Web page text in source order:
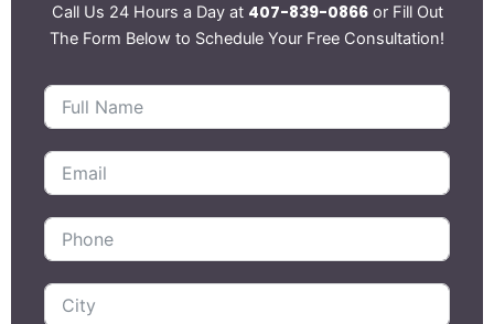
Call Us 24 Hours a Day at 407-839-0866or Fill Out
The Form Below to Schedule Your Free Consultation!